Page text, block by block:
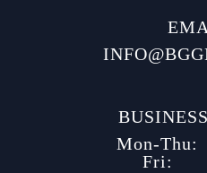
Mon-Thu:
Fri: